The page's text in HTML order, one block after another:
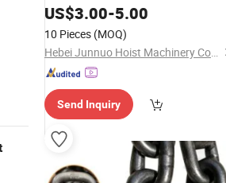
IronChainEn818-2 Grade 80
US$3.00-5.00
10 Pieces (MOQ)
Hebei Junnuo Hoist Machinery Co., Ltd
Send Inquiry